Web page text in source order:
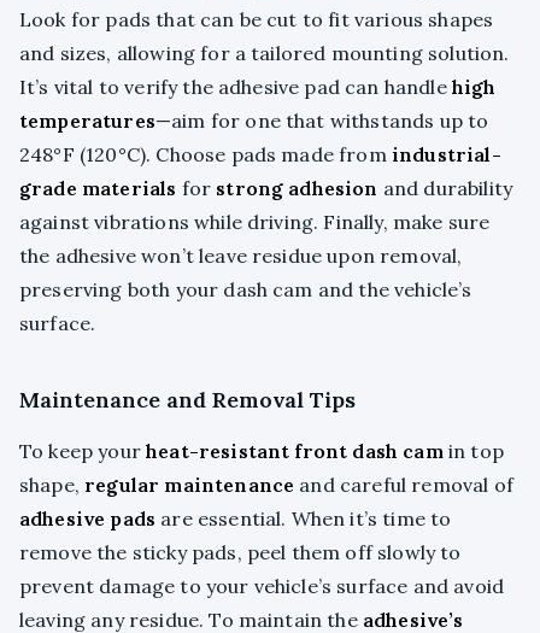
Look for pads that can be cut to fit various shapes
and sizes, allowing for a tailored mounting solution.
It’s vital to verify the adhesive pad can handle high
temperatures—aim for one that withstands up to
248°F (120°C). Choose pads made from industrial-
grade materials for strong adhesion and durability
against vibrations while driving. Finally, make sure
the adhesive won’t leave residue upon removal,
preserving both your dash cam and the vehicle’s
surface.
Maintenance and Removal Tips
To keep yourheat-resistant front dash cam in top
shape, regular maintenance and careful removal of
adhesive pads are essential. When it’s time to
remove the sticky pads, peel them off slowly to
prevent damage to your vehicle’s surface and avoid
leaving any residue. To maintain the adhesive’s